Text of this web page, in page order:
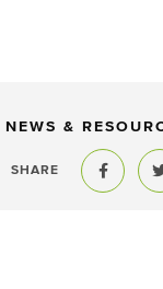
&
SHARE
Share to